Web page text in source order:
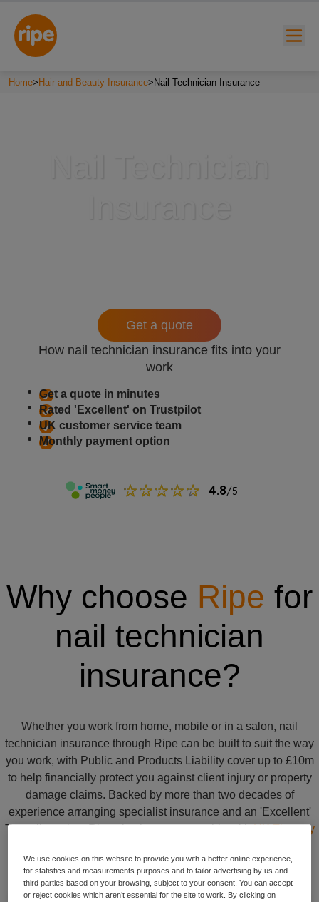
Home> Hair and Beauty Insurance> Nail Technician Insurance
How nail technician insurance fits into your
work
Get a quote in minutes
Rated 'Excellent' on Trustpilot
UK customer service team
Monthly payment option
Get a quote
Why choose Ripe for
nail technician
insurance?
Whether you work from home, mobile or in a salon, nail
technician insurance through Ripe can be built to suit the way
you work, with Public and Products Liability cover up to £10m
to help financially protect you against client injury or property
damage claims. Backed by more than two decades of
experience arranging specialist insurance and an 'Excellent'
Trustpilot rating, Ripe also has a partnership withUK Therapy
We use cookies on this website to provide you with a better online experience,
for statistics and measurements purposes and to tailor advertising by us and
third parties based on your browsing, subject to your consent. You can accept
or reject cookies which aren’t essential for the site to work. By clicking on